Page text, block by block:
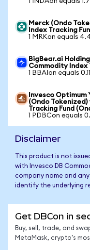
Merck (Ondo
Index Tracking
1 MRKon equals
BigBear.ai
Commodity Index
1 BBAIon equals
Invesco Optimum
(Ondo
Tracking Fund
1 PDBCon equals
Disclaimer
This product is not
with Invesco DB
company name and
identify the underlying
Get DBCon in
Buy, sell, trade, and
MetaMask, crypto's